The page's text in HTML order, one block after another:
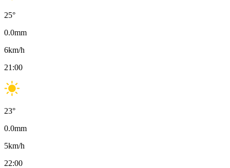
25°
0.0mm
6km/h
21:00
23°
0.0mm
5km/h
22:00